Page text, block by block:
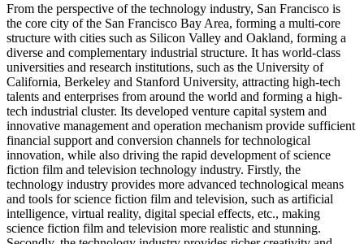
From the perspective of the technology industry, San Francisco is
the core city of the San Francisco Bay Area, forming a multi-core
structure with cities such as Silicon Valley and Oakland, forming a
diverse and complementary industrial structure. It has world-class
universities and research institutions, such as the University of
California, Berkeley and Stanford University, attracting high-tech
talents and enterprises from around the world and forming a high-
tech industrial cluster. Its developed venture capital system and
innovative management and operation mechanism provide sufficient
financial support and conversion channels for technological
innovation, while also driving the rapid development of science
fiction film and television technology industry. Firstly, the
technology industry provides more advanced technological means
and tools for science fiction film and television, such as artificial
intelligence, virtual reality, digital special effects, etc., making
science fiction film and television more realistic and stunning.